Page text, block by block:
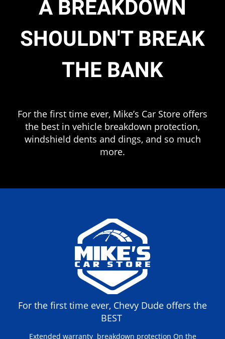
A BREAKDOWN
SHOULDN'T BREAK
THE BANK
For the first time ever, Mike’s Car Store offers
the best in vehicle breakdown protection,
windshield dents and dings, and so much
more.
For the first time ever, Chevy Dude offers the
BEST
Extended warranty breakdown protection On the